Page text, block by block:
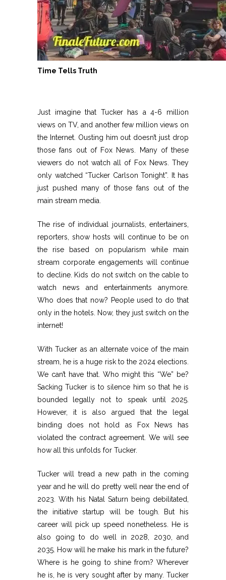
Time Tells Truth
Just imagine that Tucker has a 4-6 million
views on TV, and another few million views on
the Internet. Ousting him out doesn’t just drop
those fans out of Fox News. Many of these
viewers do not watch all of Fox News. They
only watched “Tucker Carlson Tonight”. It has
just pushed many of those fans out of the
main stream media.
The rise of individual journalists, entertainers,
reporters, show hosts will continue to be on
the rise based on popularism while main
stream corporate engagements will continue
to decline. Kids do not switch on the cable to
watch news and entertainments anymore.
Who does that now? People used to do that
only in the hotels. Now, they just switch on the
internet!
With Tucker as an alternate voice of the main
stream, he is a huge risk to the 2024 elections.
We can’t have that. Who might this “We” be?
Sacking Tucker is to silence him so that he is
bounded legally not to speak until 2025.
However, it is also argued that the legal
binding does not hold as Fox News has
violated the contract agreement. We will see
how all this unfolds for Tucker.
Tucker will tread a new path in the coming
year and he will do pretty well near the end of
2023. With his Natal Saturn being debilitated,
the initiative startup will be tough. But his
career will pick up speed nonetheless. He is
also going to do well in 2028, 2030, and
2035. How will he make his mark in the future?
Where is he going to shine from? Wherever
he is, he is very sought after by many. Tucker